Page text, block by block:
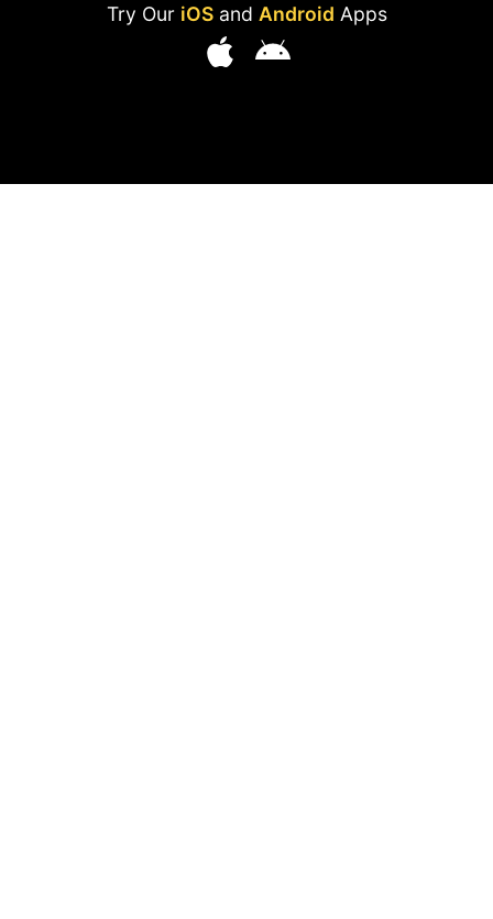
Try Our iOSand Android Apps